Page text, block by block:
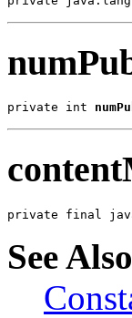
private int
private final
See